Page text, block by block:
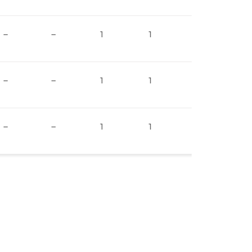
– – 1 1
– – 1 1
– – 1 1